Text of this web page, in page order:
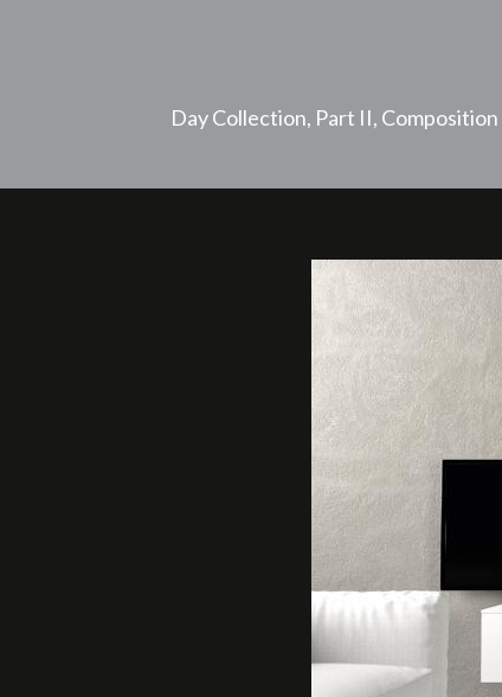
Day Collection, Part II, Composition